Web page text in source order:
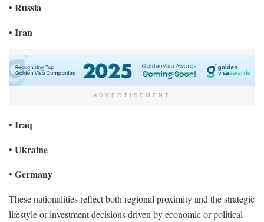
• Russia
• Iran
ADVERTISEMENT
• Iraq
• Ukraine
• Germany
These nationalities reflect both regional proximity and the strategic
lifestyle or investment decisions driven by economic or political